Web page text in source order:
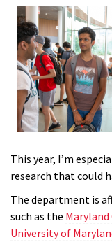
This year, I’m
research that could
The department is
such as the
University of